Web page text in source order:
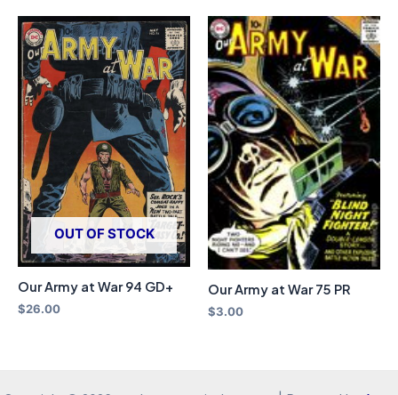
OUT OF STOCK
Our Army at War 94 GD+
$26.00
Our Army at War 75 PR
$3.00